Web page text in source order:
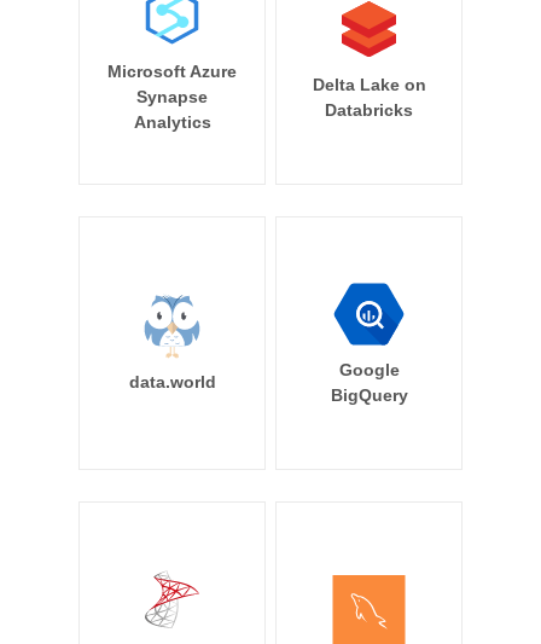
Microsoft Azure
Synapse
Analytics
Delta Lake on
Databricks
data.world
Google
BigQuery